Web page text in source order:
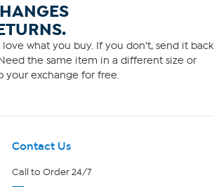
what you buy. If you don't, send it back
the same item in a different size or
your exchange for free.
Contact Us
Call to Order 24/7